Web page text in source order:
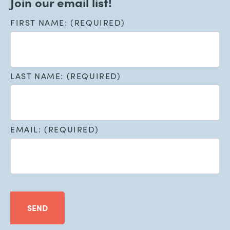
FIRST NAME: (REQUIRED)
LAST NAME: (REQUIRED)
EMAIL: (REQUIRED)
SEND